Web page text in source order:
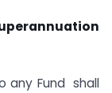
any Fund shall